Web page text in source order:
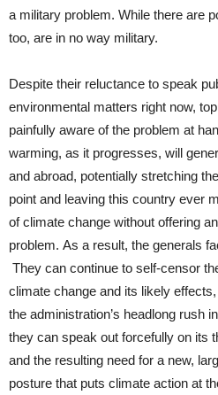
a military problem. While there are
too, are in no way military.
Despite their reluctance to speak
environmental matters right now,
painfully aware of the problem at
warming, as it progresses, will
and abroad, potentially stretching
point and leaving this country ever
of climate change without offering
problem. As a result, the generals
They can continue to self-censor
climate change and its likely
the administration’s headlong rush
they can speak out forcefully on its
and the resulting need for a new,
posture that puts climate action at